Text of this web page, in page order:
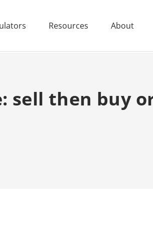
Resources About
sell then buy